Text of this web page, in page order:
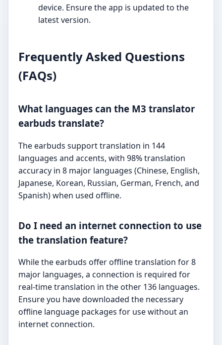
device. Ensure the app is updated to the
latest version.
Frequently Asked Questions
(FAQs)
What languages can the M3 translator
earbuds translate?
The earbuds support translation in 144
languages and accents, with 98% translation
accuracy in 8 major languages (Chinese, English,
Japanese, Korean, Russian, German, French, and
Spanish) when used offline.
Do I need an internet connection to use
the translation feature?
While the earbuds offer offline translation for 8
major languages, a connection is required for
real-time translation in the other 136 languages.
Ensure you have downloaded the necessary
offline language packages for use without an
internet connection.